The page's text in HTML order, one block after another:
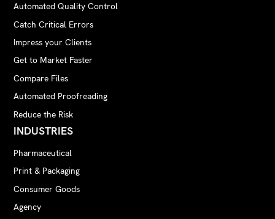
Automated Quality Control
Catch Critical Errors
Impress your Clients
Get to Market Faster
Compare Files
Automated Proofreading
Reduce the Risk
INDUSTRIES
Pharmaceutical
Print & Packaging
Consumer Goods
Agency